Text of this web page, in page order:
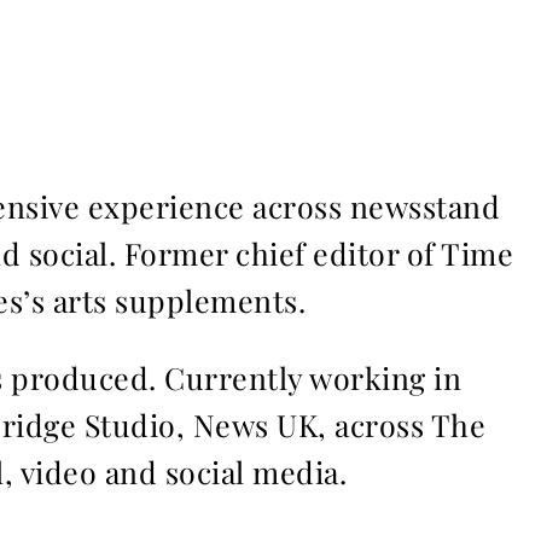
experience across newsstand
social. Former chief editor of Time
arts supplements.
Currently working in
Studio, News UK, across The
and social media.